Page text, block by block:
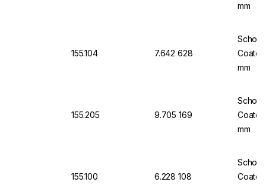
mm
155.104 7.642 628
Schott
mm
155.205 9.705 169
Schott
mm
155.100 6.228 108
Schott